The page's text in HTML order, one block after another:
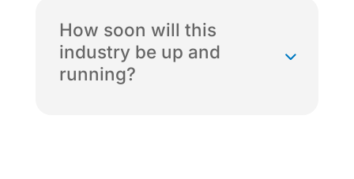
How soon will this
industry be up and
running?